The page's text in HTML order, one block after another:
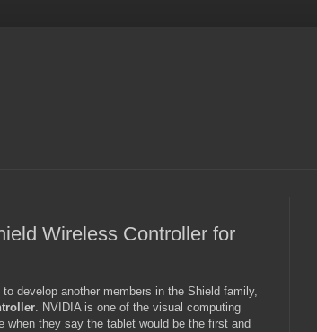
Wireless Controller for
to develop another members in the Shield family,
. NVIDIA is one of the visual computing
when they say the tablet would be the first and